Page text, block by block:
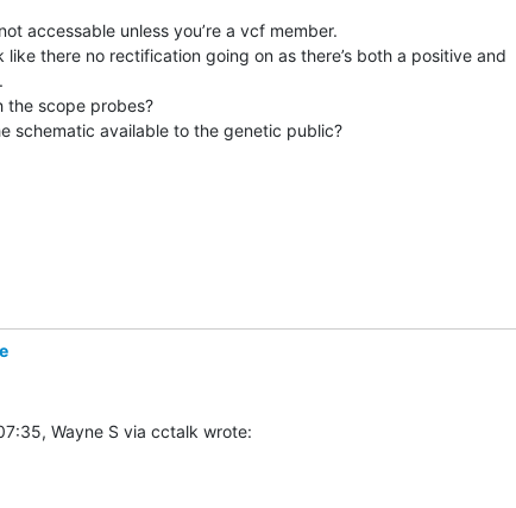
accessable unless you’re a vcf member.
like there no rectification going on as there’s both a positive and
the scope probes?
schematic available to the genetic public?